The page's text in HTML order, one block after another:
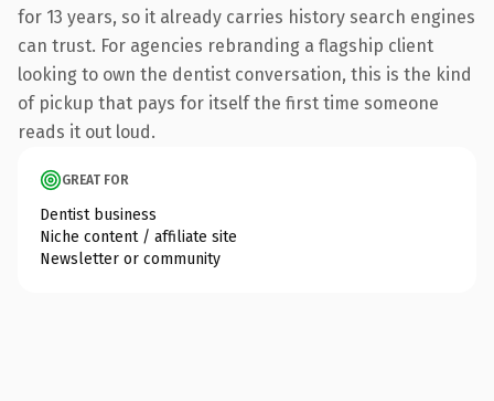
for 13 years, so it already carries history search engines
can trust. For agencies rebranding a flagship client
looking to own the dentist conversation, this is the kind
of pickup that pays for itself the first time someone
reads it out loud.
GREAT FOR
Dentist business
Niche content / affiliate site
Newsletter or community